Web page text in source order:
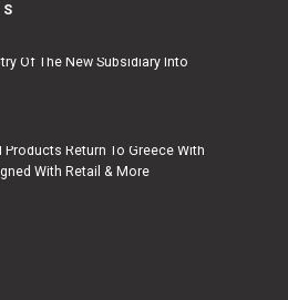
Of The New Subsidiary Into
Return To Greece With
With Retail & More